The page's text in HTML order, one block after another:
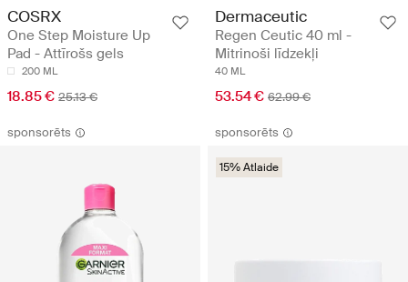
COSRX
One Step Moisture Up
Pad - Attīrošs gels
200 ML
18.85 € 25.13 €
Dermaceutic
Regen Ceutic 40 ml -
Mitrinoši līdzekļi
40 ML
53.54 € 62.99 €
sponsorēts sponsorēts
15% Atlaide